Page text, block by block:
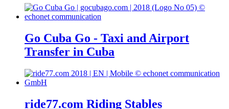
Go Cuba Go - Taxi and Airport
Transfer in Cuba
ride77.com Riding Stables